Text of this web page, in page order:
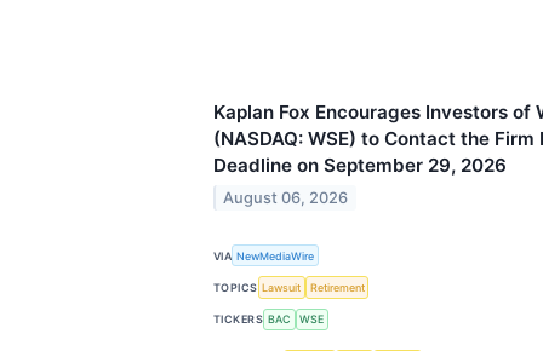
Kaplan Fox Encourages Investors of
(NASDAQ: WSE) to Contact the
Deadline on September 29, 2026
August 06, 2026
VIA NewMediaWire
TOPICS Lawsuit Retirement
TICKERS BAC WSE